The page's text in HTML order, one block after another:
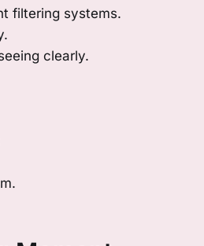
filtering systems.
clearly.